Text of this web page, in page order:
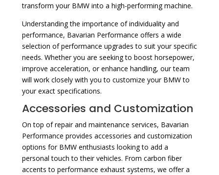
transform your BMW into a high-performing machine.
Understanding the importance of individuality and
performance, Bavarian Performance offers a wide
selection of performance upgrades to suit your specific
needs. Whether you are seeking to boost horsepower,
improve acceleration, or enhance handling, our team
will work closely with you to customize your BMW to
your exact specifications.
Accessories and Customization
On top of repair and maintenance services, Bavarian
Performance provides accessories and customization
options for BMW enthusiasts looking to add a
personal touch to their vehicles. From carbon fiber
accents to performance exhaust systems, we offer a